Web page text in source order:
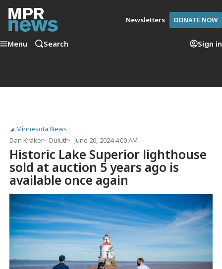
Newsletters DONATE NOW
Menu Search Sign in
Minnesota News
Dan Kraker
Duluth June 20, 2024 4:00 AM
Historic Lake Superior lighthouse
sold at auction 5 years ago is
available once again